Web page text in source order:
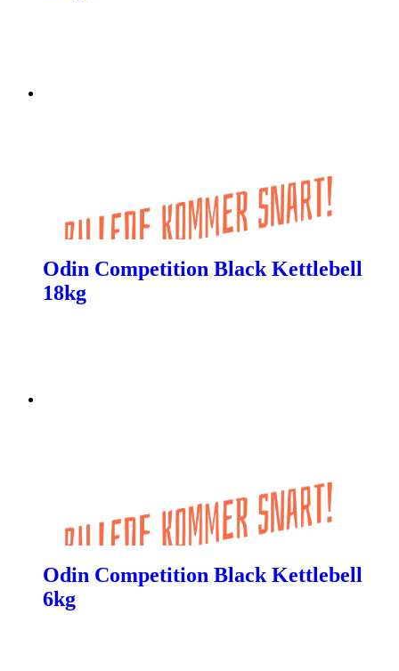
Odin Competition Black Kettlebell
18kg
Odin Competition Black Kettlebell
6kg